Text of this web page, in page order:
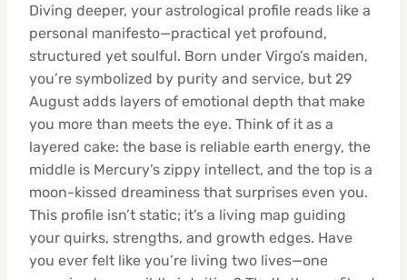
Diving deeper, your astrological profile reads like a
personal manifesto—practical yet profound,
structured yet soulful. Born under Virgo’s maiden,
you’re symbolized by purity and service, but 29
August adds layers of emotional depth that make
you more than meets the eye. Think of it as a
layered cake: the base is reliable earth energy, the
middle is Mercury’s zippy intellect, and the top is a
moon-kissed dreaminess that surprises even you.
This profile isn’t static; it’s a living map guiding
your quirks, strengths, and growth edges. Have
you ever felt like you’re living two lives—one